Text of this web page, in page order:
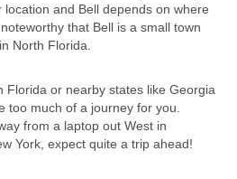
and Bell depends on where
that Bell is a small town
North Florida.
Florida or nearby states like Georgia
too much of a journey for you.
from a laptop out West in
York, expect quite a trip ahead!